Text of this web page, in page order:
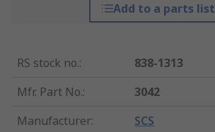
Add to a parts list
RS stock no.:
838-1313
Mfr. Part No.:
3042
Manufacturer: SCS